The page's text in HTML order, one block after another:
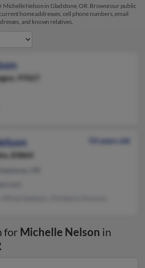
Nelson in Gladstone, OR. Browse our public
home addresses, cell phone numbers, email
and known relatives.
97027
54 years old
83864
for Michelle Nelson in